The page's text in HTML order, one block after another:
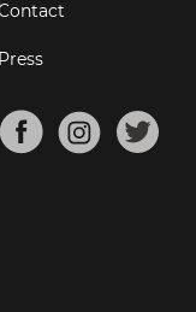
Press